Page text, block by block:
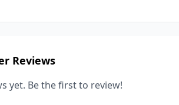
Reviews
yet. Be the first to review!